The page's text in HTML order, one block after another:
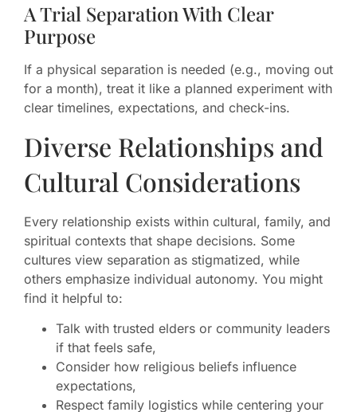
A Trial Separation With Clear
Purpose
If a physical separation is needed (e.g., moving out
for a month), treat it like a planned experiment with
clear timelines, expectations, and check-ins.
Diverse Relationships and
Cultural Considerations
Every relationship exists within cultural, family, and
spiritual contexts that shape decisions. Some
cultures view separation as stigmatized, while
others emphasize individual autonomy. You might
find it helpful to:
Talk with trusted elders or community leaders
if that feels safe,
Consider how religious beliefs influence
expectations,
Respect family logistics while centering your